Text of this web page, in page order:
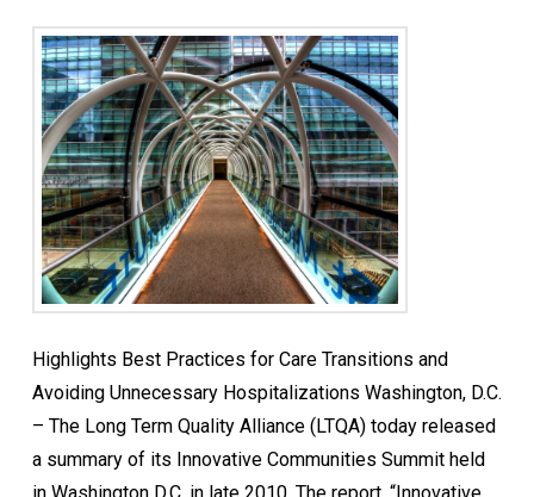
Highlights Best Practices for Care Transitions and
Avoiding Unnecessary Hospitalizations Washington, D.C.
– The Long Term Quality Alliance (LTQA) today released
a summary of its Innovative Communities Summit held